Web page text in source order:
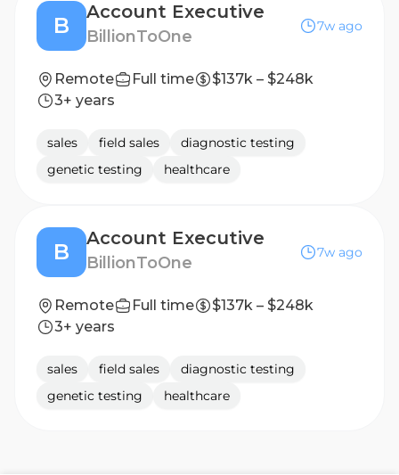
B
Account Executive
BillionToOne
7w ago
Remote Full time
$137k – $248k
3+ years
sales field sales
diagnostic testing
genetic testing
healthcare
B
Account Executive
BillionToOne
7w ago
Remote Full time
$137k – $248k
3+ years
sales field sales
diagnostic testing
genetic testing
healthcare